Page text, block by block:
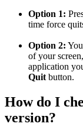
Option 1:
time force
Option 2:
of your
application
Quit button.
How do I
version?